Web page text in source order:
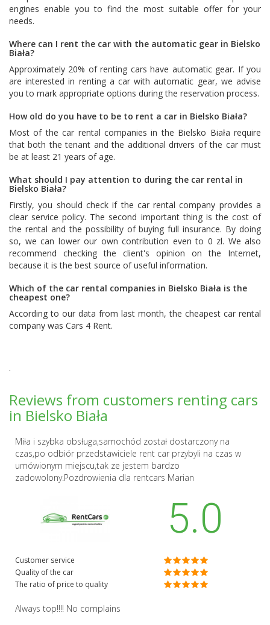
engines enable you to find the most suitable offer for your
needs.
Where can I rent the car with the automatic gear in Bielsko
Biała?
Approximately 20% of renting cars have automatic gear. If you
are interested in renting a car with automatic gear, we advise
you to mark appropriate options during the reservation process.
How old do you have to be to rent a car in Bielsko Biała?
Most of the car rental companies in the Bielsko Biała require
that both the tenant and the additional drivers of the car must
be at least 21 years of age.
What should I pay attention to during the car rental in
Bielsko Biała?
Firstly, you should check if the car rental company provides a
clear service policy. The second important thing is the cost of
the rental and the possibility of buying full insurance. By doing
so, we can lower our own contribution even to 0 zl. We also
recommend checking the client's opinion on the Internet,
because it is the best source of useful information.
Which of the car rental companies in Bielsko Biała is the
cheapest one?
According to our data from last month, the cheapest car rental
company was Cars 4 Rent.
.
Reviews from customers renting cars
in Bielsko Biała
Miła i szybka obsługa,samochód został dostarczony na
czas,po odbiór przedstawiciele rent car przybyli na czas w
umówionym miejscu,tak ze jestem bardzo
zadowolony.Pozdrowienia dla rentcars Marian
5.0
Customer service
Quality of the car
The ratio of price to quality
Always top!!!! No complains